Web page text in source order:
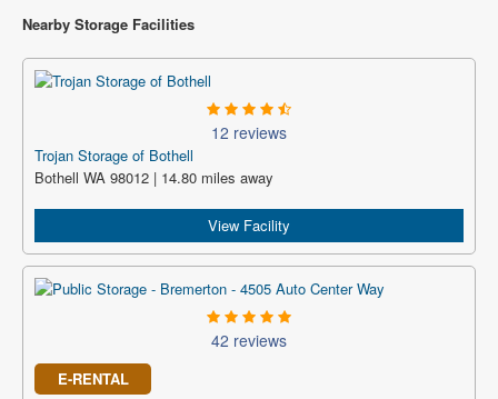
Nearby Storage Facilities
12 reviews
Trojan Storage of Bothell
Bothell WA 98012 | 14.80 miles away
View Facility
42 reviews
E-RENTAL